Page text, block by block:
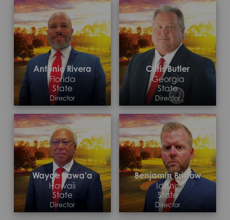
Antonio Rivera
Florida
State
Director
Contact >
Chris Butler
Georgia
State
Director
Contact >
Wayde Kawa’a
Hawaii
State
Director
Contact >
Benjamin Bristow
Idaho
State
Director
Contact >